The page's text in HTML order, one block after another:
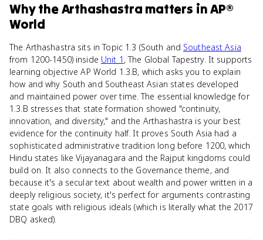
Whythe Arthashastra matters inAP®
World
The Arthashastra sits in Topic 1.3 (South and Southeast Asia
from 1200-1450) inside Unit 1 , The Global Tapestry. It supports
learning objective AP World 1.3.B, which asks you to explain
how and why South and Southeast Asian states developed
and maintained power over time. The essential knowledge for
1.3.B stresses that state formation showed "continuity,
innovation, and diversity," and the Arthashastra is your best
evidence for the continuity half. It proves South Asia had a
sophisticated administrative tradition long before 1200, which
Hindu states like Vijayanagara and the Rajput kingdoms could
build on. It also connects to the Governance theme, and
because it's a secular text about wealth and power written in a
deeply religious society, it's perfect for arguments contrasting
state goals with religious ideals (which is literally what the 2017
DBQ asked).